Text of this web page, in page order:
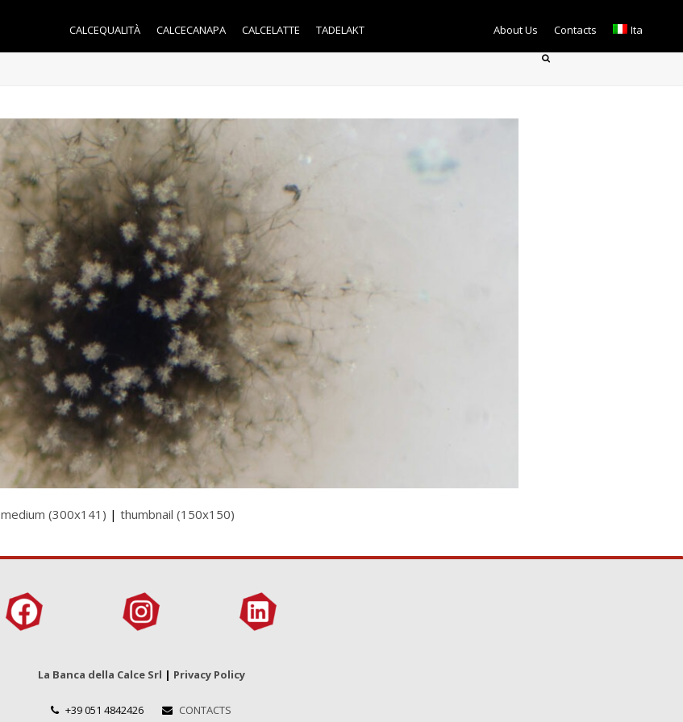
CALCEQUALITÀ CALCECANAPA CALCELATTE TADELAKT About Us Contacts Ita
medium (300x141) | thumbnail (150x150)
La Banca della Calce Srl | Privacy Policy
+39 051 4842426 CONTACTS